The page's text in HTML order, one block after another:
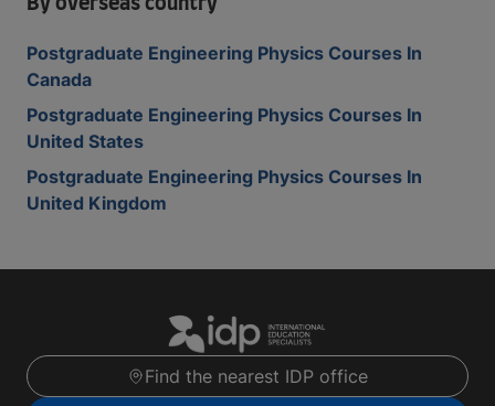
By overseas country
Postgraduate Engineering Physics Courses In
Canada
Postgraduate Engineering Physics Courses In
United States
Postgraduate Engineering Physics Courses In
United Kingdom
Find the nearest IDP office